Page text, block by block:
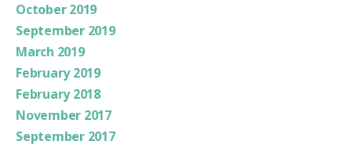
October 2019
September 2019
March 2019
February 2019
February 2018
November 2017
September 2017